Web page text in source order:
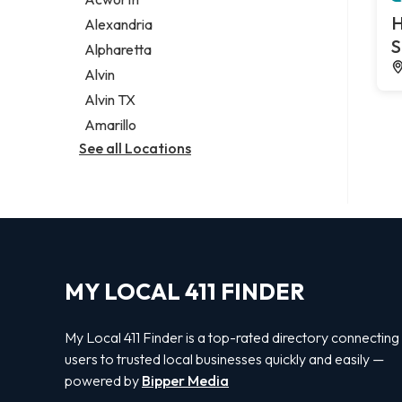
Legal services
Notary public
Personal injury attorney
Alexandria
Alpharetta
Alvin
Alvin TX
Amarillo
See all Locations
MY LOCAL 411 FINDER
My Local 411 Finder is a top-rated directory connecting
users to trusted local businesses quickly and easily —
powered by Bipper Media